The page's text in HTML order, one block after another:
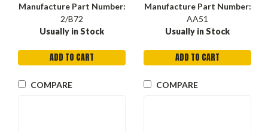
Manufacture Part Number:
2/B72
Usually in Stock
ADD TO CART
COMPARE
Manufacture Part Number:
AA51
Usually in Stock
ADD TO CART
COMPARE